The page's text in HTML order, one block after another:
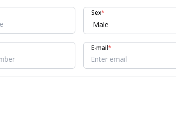
Sex*
E-mail*